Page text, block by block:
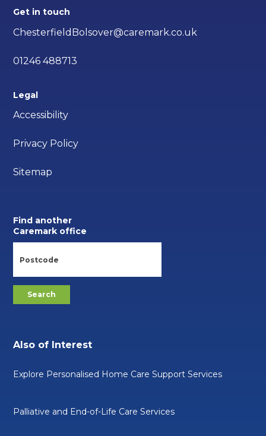
Get in touch
ChesterfieldBolsover@caremark.co.uk
01246 488713
Legal
Accessibility
Privacy Policy
Sitemap
Find another
Caremark office
Also of Interest
Explore Personalised Home Care Support Services
Palliative and End-of-Life Care Services